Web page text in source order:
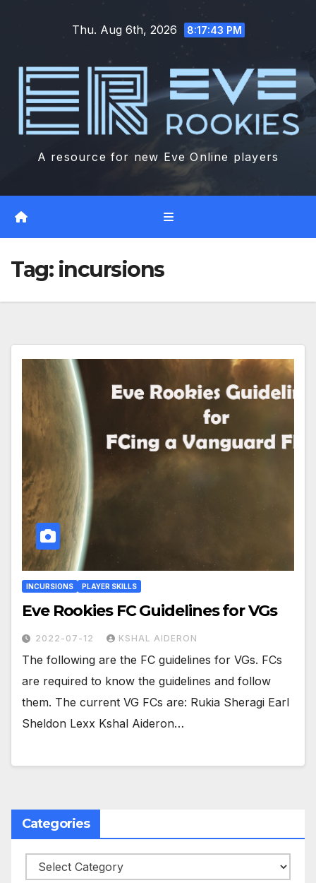
Thu. Aug 6th, 2026 8:17:44 PM
A resource for new Eve Online players
Tag: incursions
INCURSIONS PLAYER SKILLS
Eve Rookies FC Guidelines for VGs
2022-07-12 KSHAL AIDERON
The following are the FC guidelines for VGs. FCs
are required to know the guidelines and follow
them. The current VG FCs are: Rukia Sheragi Earl
Sheldon Lexx Kshal Aideron…
Categories
Categories